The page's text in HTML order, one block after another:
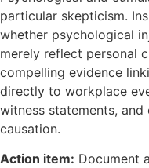
particular skepticism.
whether psychological
merely reflect personal
compelling evidence
directly to workplace
witness statements,
causation.
Action item: Document